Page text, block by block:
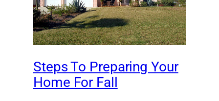
Steps To Preparing Your
Home For Fall